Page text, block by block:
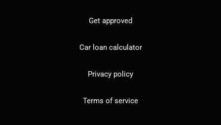
Get approved
Car loan calculator
Privacy policy
Terms of service